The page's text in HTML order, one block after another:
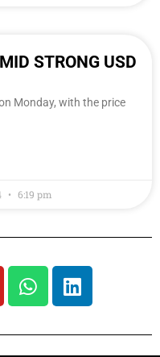
STRONG USD
Monday, with the price
6:19 pm